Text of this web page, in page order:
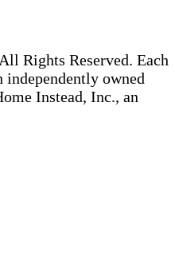
Rights Reserved. Each
owned
Instead, Inc., an